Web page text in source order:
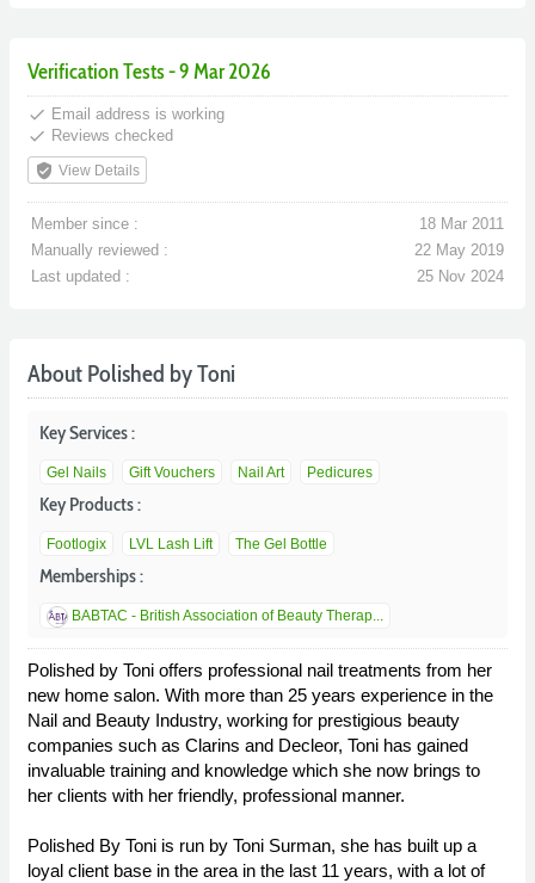
Verification Tests - 9 Mar 2026
done Email address is working
done Reviews checked
verified_user View Details
Member since :
18 Mar 2011
Manually reviewed :
22 May 2019
Last updated :
25 Nov 2024
About Polished by Toni
Key Services :
Gel Nails Gift Vouchers Nail Art Pedicures
Key Products :
Footlogix LVL Lash Lift The Gel Bottle
Memberships :
BABTAC - British Association of Beauty Therap...
Polished by Toni offers professional nail treatments from her
new home salon. With more than 25 years experience in the
Nail and Beauty Industry, working for prestigious beauty
companies such as Clarins and Decleor, Toni has gained
invaluable training and knowledge which she now brings to
her clients with her friendly, professional manner.
Polished By Toni is run by Toni Surman, she has built up a
loyal client base in the area in the last 11 years, with a lot of